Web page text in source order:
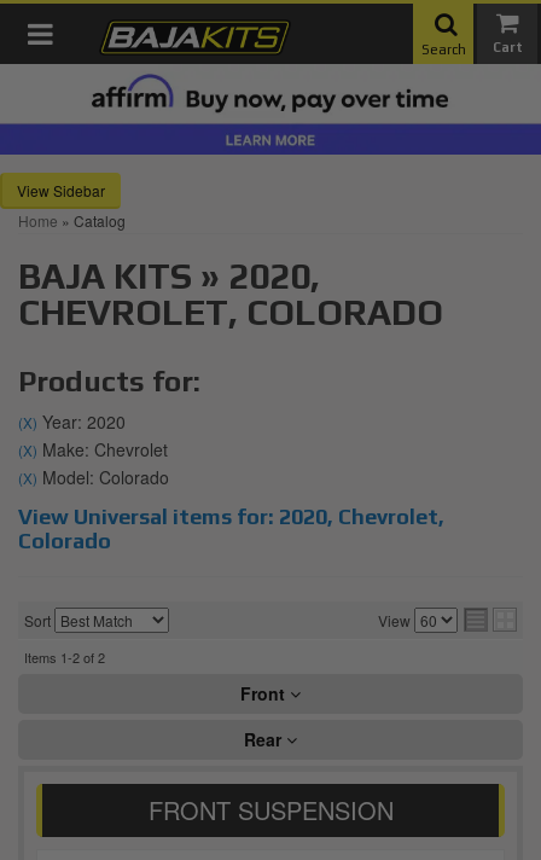
Toggle navigation
Search
Sidebar
Home » Catalog
BAJA KITS » 2020,
CHEVROLET, COLORADO
Products for:
(X) Year: 2020
(X) Make: Chevrolet
(X) Model: Colorado
View Universal items for: 2020, Chevrolet,
Colorado
Sort View
Items 1-2of2
Front
Rear